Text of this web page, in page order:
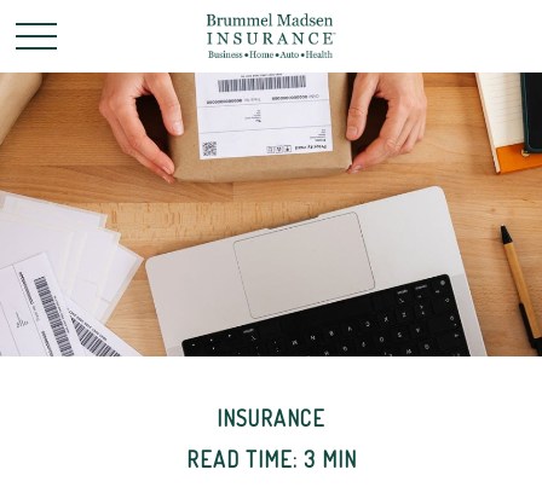
INSURANCE
READ TIME: 3 MIN